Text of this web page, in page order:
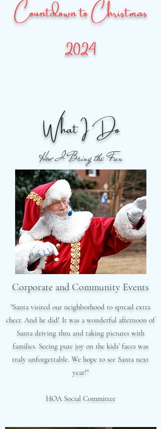
Countdown to Christmas
2024
What I Do
How I Bring the Fun
Corporate and Community Events
"Santa visited our neighborhood to spread extra
cheer. And he did! It was a wonderful afternoon of
Santa driving thru and taking pictures with
families. Seeing pure joy on the kids’ faces was
truly unforgettable. We hope to see Santa next
year!"
HOA Social Committee